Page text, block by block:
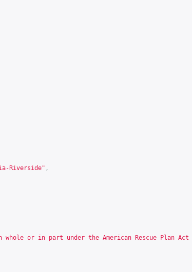
Riverside" ,
whole or in part under the American Rescue Plan